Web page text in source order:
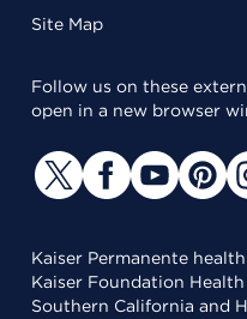
Site Map
Follow us on these
open in a new browser
Kaiser Permanente
Kaiser Foundation
Southern California and